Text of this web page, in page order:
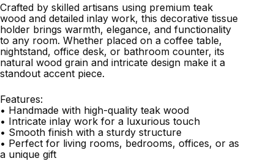
Crafted by skilled artisans using premium teak
wood and detailed inlay work, this decorative tissue
holder brings warmth, elegance, and functionality
to any room. Whether placed on a coffee table,
nightstand, office desk, or bathroom counter, its
natural wood grain and intricate design make it a
standout accent piece.
Features:
• Handmade with high-quality teak wood
• Intricate inlay work for a luxurious touch
• Smooth finish with a sturdy structure
• Perfect for living rooms, bedrooms, offices, or as
a unique gift